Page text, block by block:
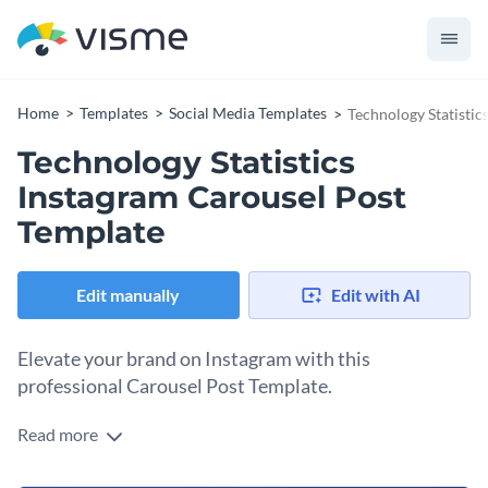
Home Templates Social Media Templates Technology
Technology Statistics
Instagram Carousel Post
Template
Edit manually Edit with AI
Elevate your brand on Instagram with this
professional Carousel Post Template.
What better way to make your tech brand stand out on
Read more